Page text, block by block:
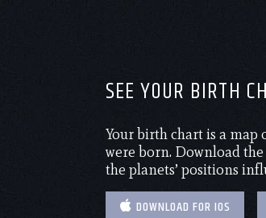
SEE YOUR BIRTH
Your birth chart is a map
were born. Download
the planets’ positions
DOWNLOAD FOR IOS